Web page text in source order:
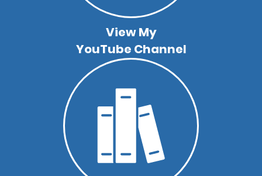
View My
YouTube Channel